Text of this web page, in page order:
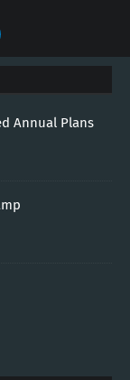
Annual Plans